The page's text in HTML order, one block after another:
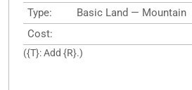
Type:
Basic Land — Mountain
Cost:
({T}: Add {R}.)